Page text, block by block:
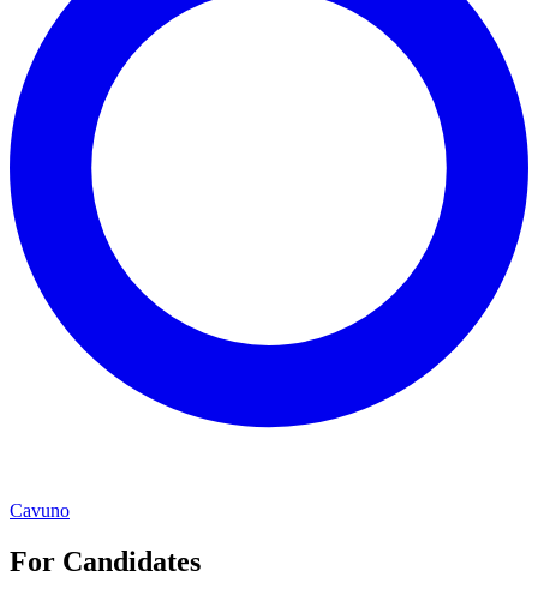
Cavuno
For Candidates